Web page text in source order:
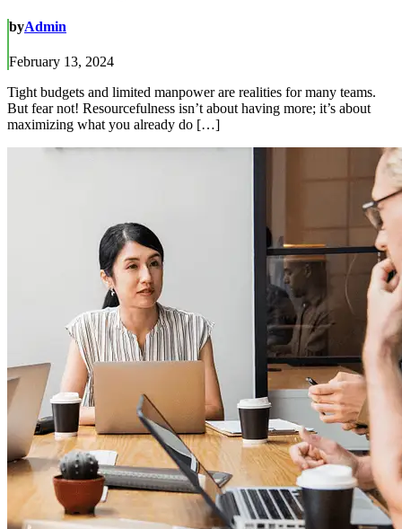
byAdmin
February 13, 2024
Tight budgets and limited manpower are realities for many teams.
But fear not! Resourcefulness isn’t about having more; it’s about
maximizing what you already do […]